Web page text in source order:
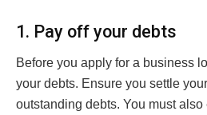
1. Pay off your debts
Before you apply for a business
your debts. Ensure you settle
outstanding debts. You must